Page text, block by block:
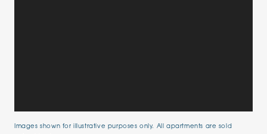
Images shown for illustrative purposes only. All apartments are sold